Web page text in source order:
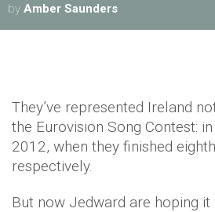
by Amber Saunders
They’ve represented Ireland
the Eurovision Song Contest:
2012, when they finished
respectively.
But now Jedward are hoping